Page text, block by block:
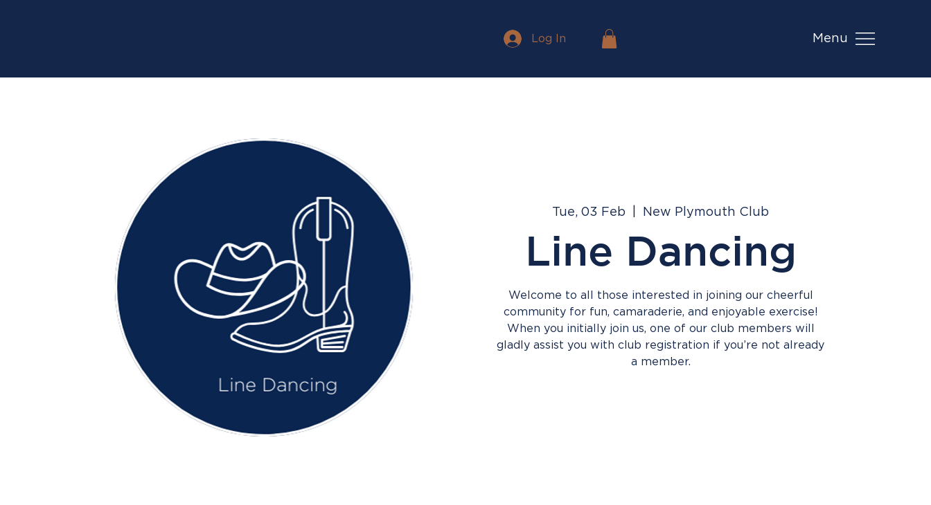
Menu
Log In
Tue, 03 Feb New Plymouth Club
Line Dancing
Welcome to all those interested in joining our cheerful
community for fun, camaraderie, and enjoyable exercise!
When you initially join us, one of our club members will
gladly assist you with club registration if you’re not already
a member.